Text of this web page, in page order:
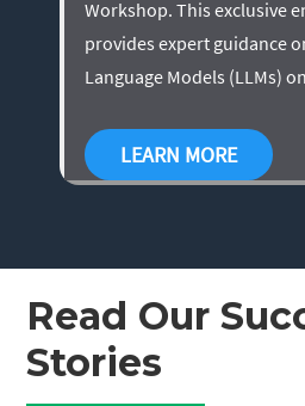
Workshop. This exclusive
provides expert guidance
Language Models (LLMs)
LEARN MORE
Read Our
Stories